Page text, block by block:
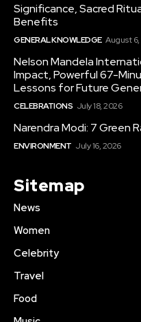
Significance, Sacred
Benefits
GENERAL KNOWLEDGE August
Nelson Mandela
Impact, Powerful 67-
Lessons for Future
CELEBRATIONS July 18, 2026
Narendra Modi: 7 Green
ENVIRONMENT July 16, 2026
Sitemap
News
Women
Celebrity
Travel
Food